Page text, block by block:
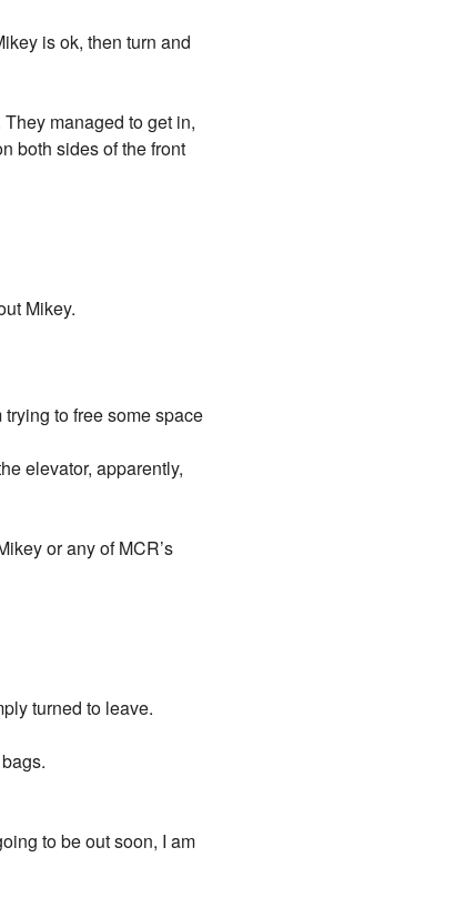
is ok, then turn and
managed to get in,
both sides of the front
Mikey.
to free some space
elevator, apparently,
or any of MCR’s
turned to leave.
to be out soon, I am